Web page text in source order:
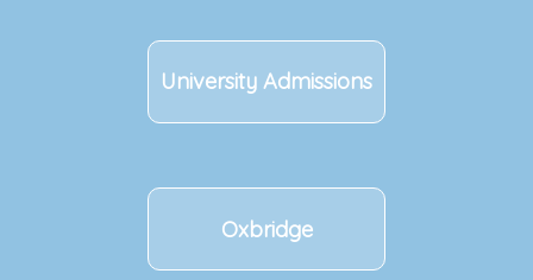
University Admissions
Oxbridge